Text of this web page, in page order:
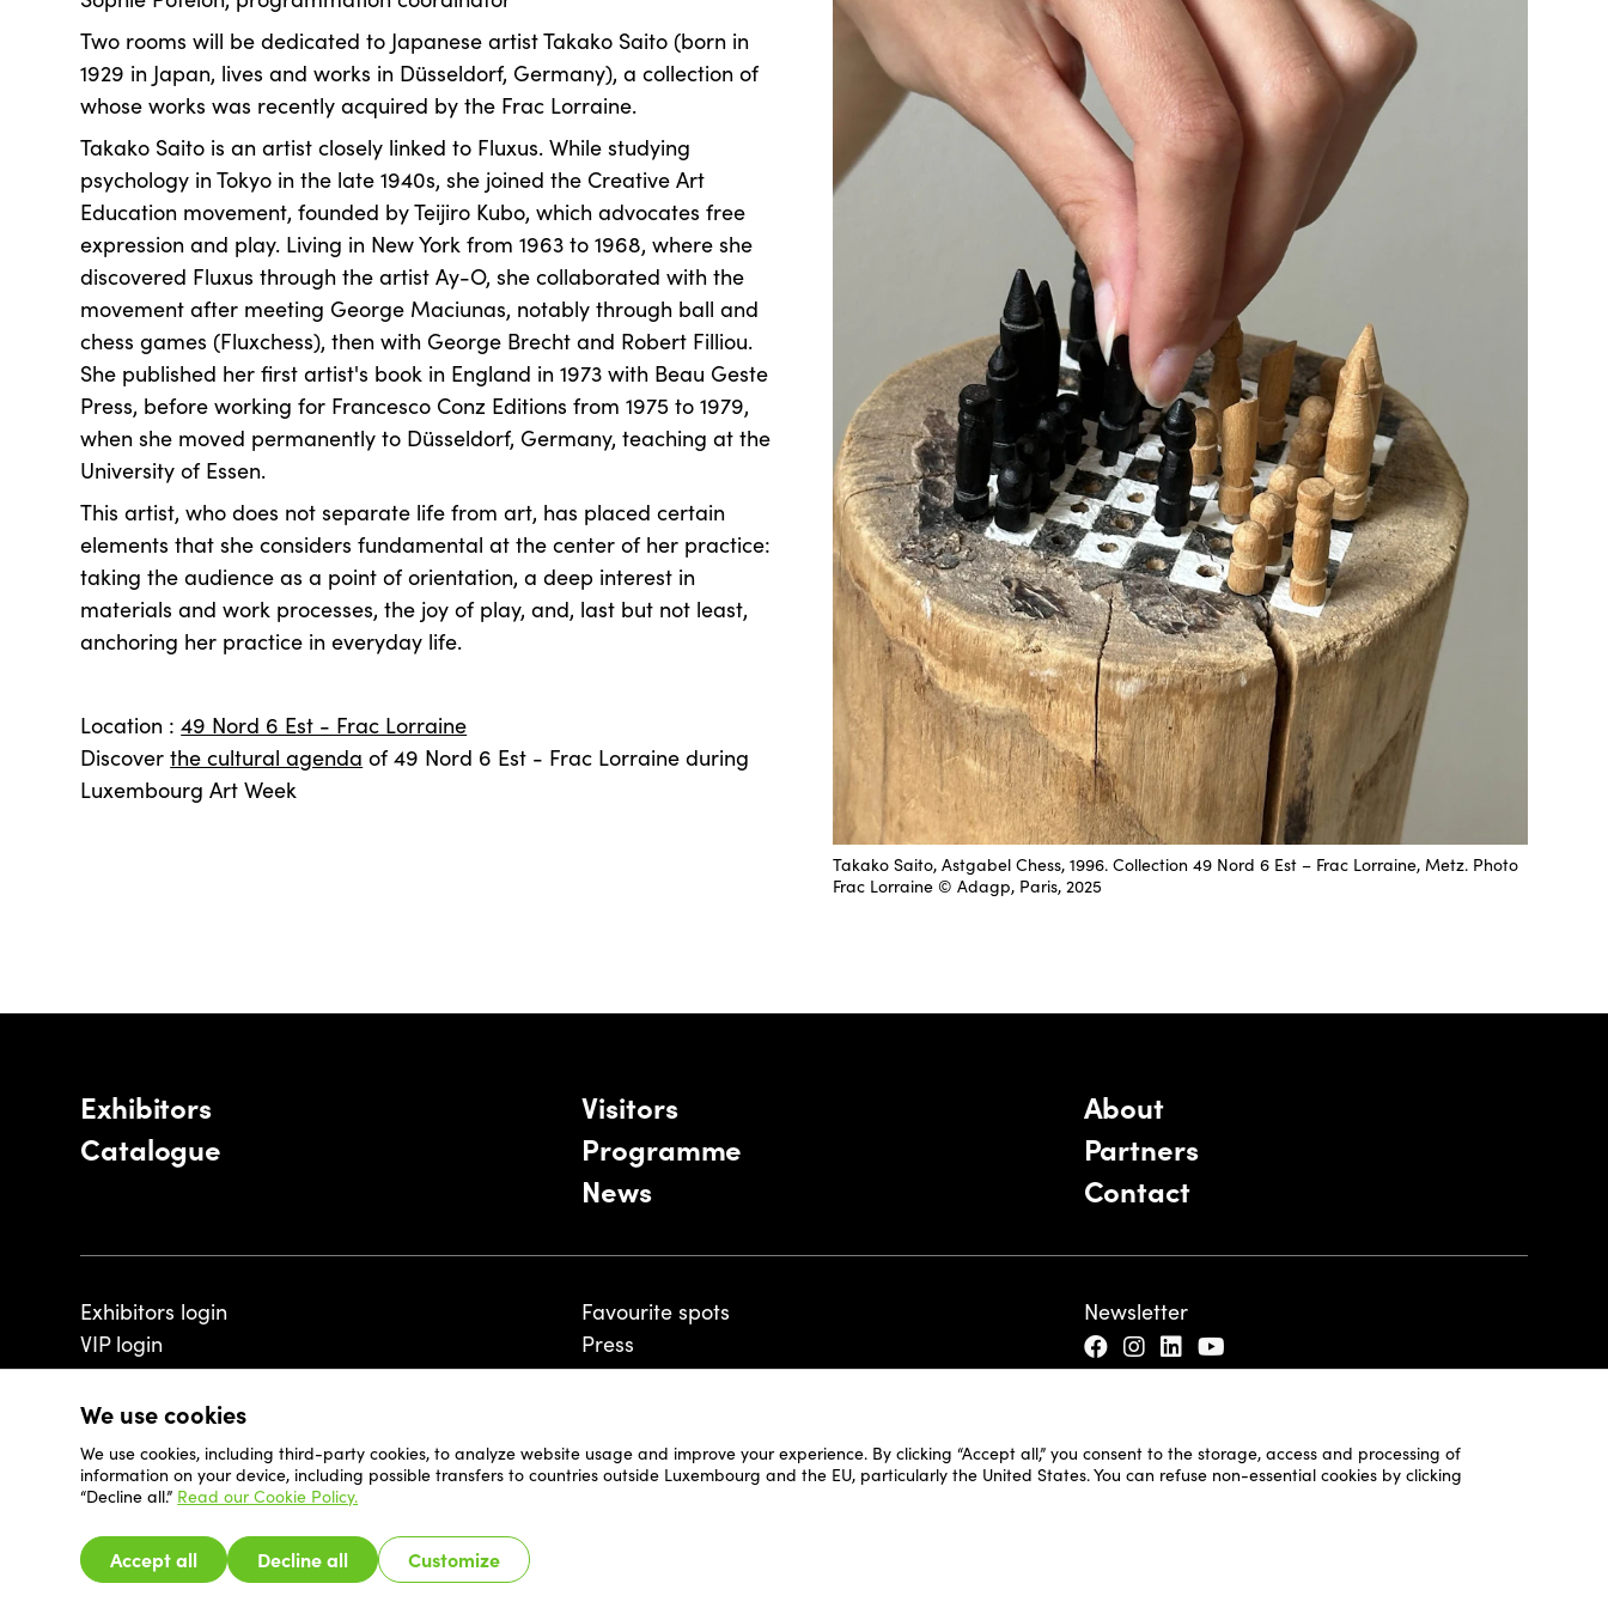
We use cookies
We use cookies, including third-party cookies, to analyze website usage and improve your experience. By clicking “Accept all,” you consent to the storage, access and processing of
information on your device, including possible transfers to countries outside Luxembourg and the EU, particularly the United States. You can refuse non-essential cookies by clicking
“Decline all.” Read our Cookie Policy.
Accept all Decline all Customize
Two rooms will be dedicated to Japanese artist Takako Saito (born in
1929 in Japan, lives and works in Düsseldorf, Germany), a collection of
whose works was recently acquired by the Frac Lorraine.
Takako Saito is an artist closely linked to Fluxus. While studying
psychology in Tokyo in the late 1940s, she joined the Creative Art
Education movement, founded by Teijiro Kubo, which advocates free
expression and play. Living in New York from 1963 to 1968, where she
discovered Fluxus through the artist Ay-O, she collaborated with the
movement after meeting George Maciunas, notably through ball and
chess games (Fluxchess), then with George Brecht and Robert Filliou.
She published her first artist's book in England in 1973 with Beau Geste
Press, before working for Francesco Conz Editions from 1975 to 1979,
when she moved permanently to Düsseldorf, Germany, teaching at the
University of Essen.
This artist, who does not separate life from art, has placed certain
elements that she considers fundamental at the center of her practice:
taking the audience as a point of orientation, a deep interest in
materials and work processes, the joy of play, and, last but not least,
anchoring her practice in everyday life.
Location :49 Nord 6 Est - Frac Lorraine
Discoverthe cultural agenda of 49 Nord 6 Est - Frac Lorraine during
Luxembourg Art Week
Takako Saito, Astgabel Chess, 1996. Collection 49 Nord 6 Est – Frac Lorraine, Metz. Photo
Frac Lorraine © Adagp, Paris, 2025
Exhibitors
Catalogue
Visitors
Programme
News
About
Partners
Contact
Exhibitors login
VIP login
Favourite spots
Press
Newsletter
© 2026 - Luxembourg Art Week S.A.
Legal Disclaimer